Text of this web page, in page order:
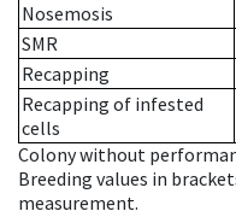
Nosemosis
SMR
Recapping
Recapping of infested
cells
Colony without
Breeding values in
measurement.